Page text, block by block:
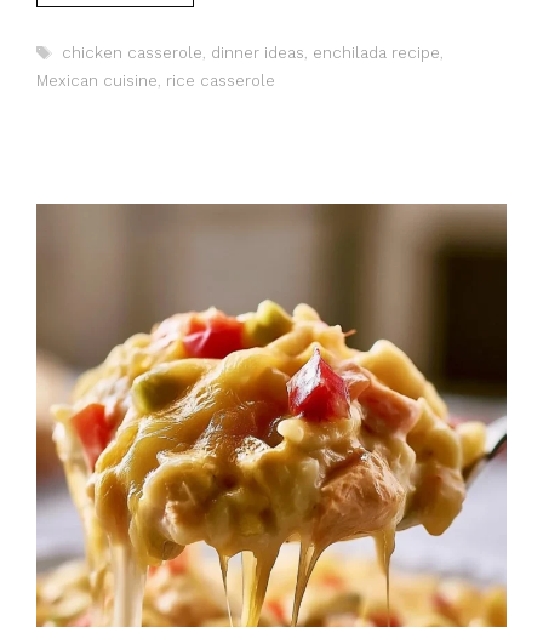
Tags
chicken casserole dinner ideas enchilada recipe
Mexican cuisine rice casserole